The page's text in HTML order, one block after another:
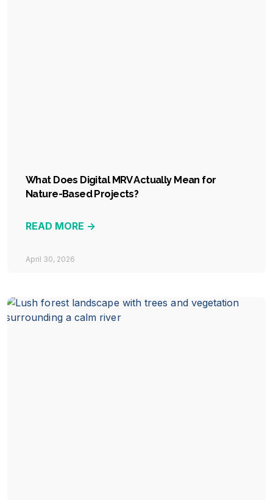
What Does Digital MRV Actually Mean for
Nature-Based Projects?
READ MORE ->
April 30, 2026